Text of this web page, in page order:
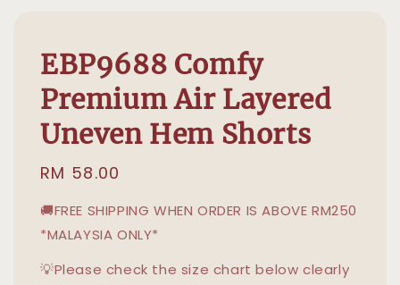
EBP9688 Comfy
Premium Air Layered
Uneven Hem Shorts
Regular
RM 58.00
🚚FREE SHIPPING WHEN ORDER IS ABOVE RM250
*MALAYSIA ONLY*
💡Please check the size chart below clearly